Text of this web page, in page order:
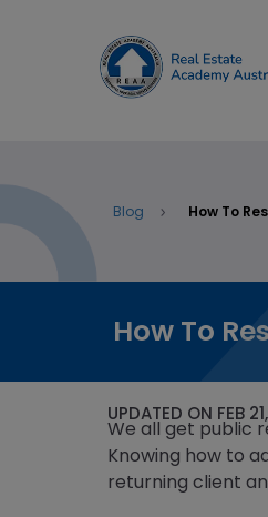
Blog How To
How To
UPDATED ON FEB
We all get public
Knowing how to
returning client